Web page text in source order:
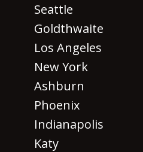
Seattle
Goldthwaite
Los Angeles
New York
Ashburn
Phoenix
Indianapolis
Katy